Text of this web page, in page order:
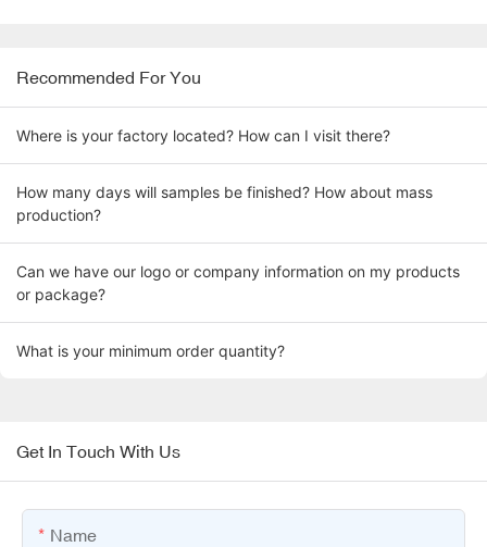
Recommended For You
Where is your factory located? How can I visit there?
How many days will samples be finished? How about mass
production?
Can we have our logo or company information on my products
or package?
What is your minimum order quantity?
Get In Touch With Us
Name